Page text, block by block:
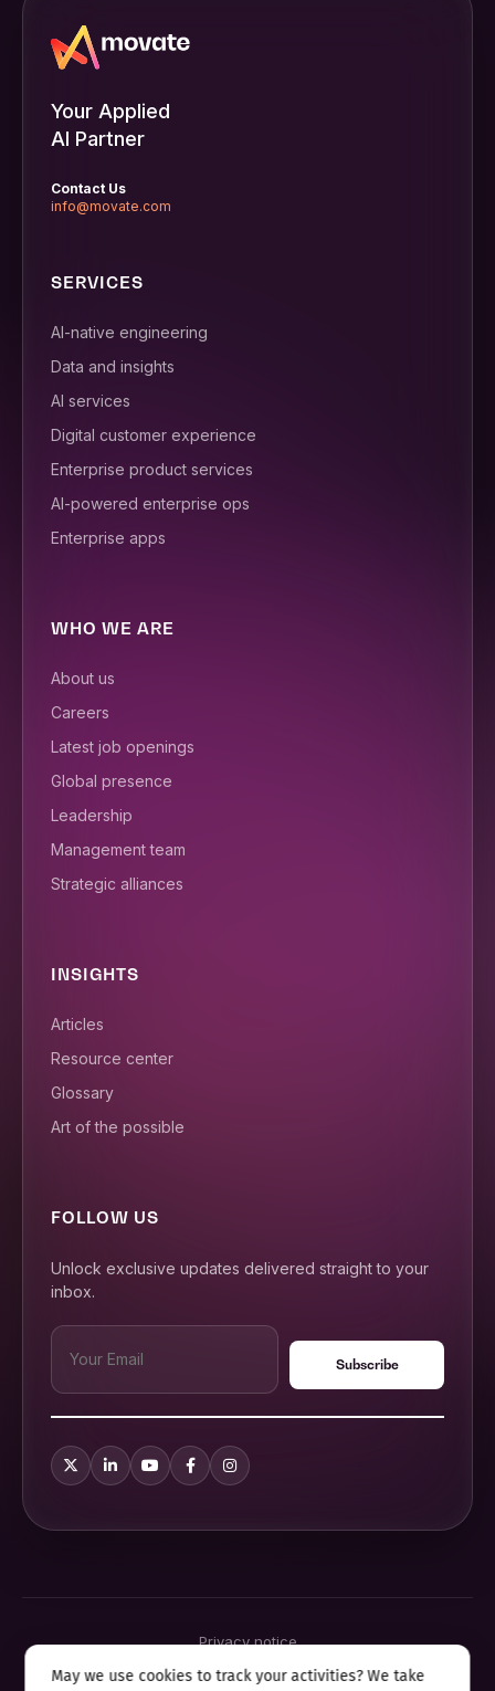
Your Applied
AI Partner
Contact Us
info@movate.com
SERVICES
AI-native engineering
Data and insights
AI services
Digital customer experience
Enterprise product services
AI-powered enterprise ops
Enterprise apps
WHO WE ARE
About us
Careers
Latest job openings
Global presence
Leadership
Management team
Strategic alliances
INSIGHTS
Articles
Resource center
Glossary
Art of the possible
FOLLOW US
Unlock exclusive updates delivered straight to your
inbox.
Privacy notice
Cookie policy
May we use cookies to track your activities? We take